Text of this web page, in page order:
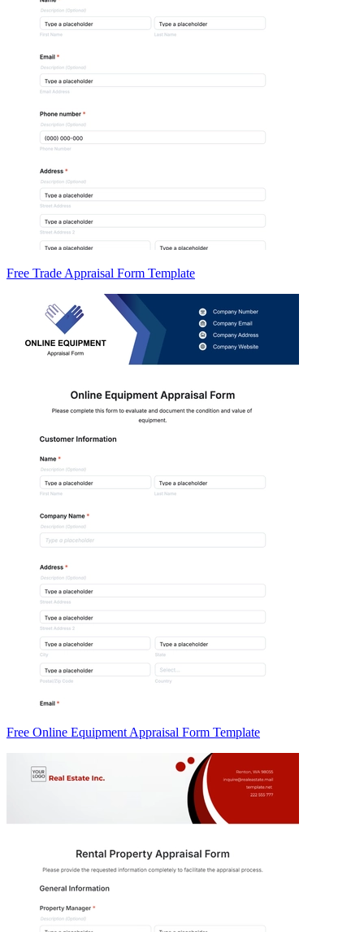
Free Trade Appraisal Form Template
Free Online Equipment Appraisal Form Template